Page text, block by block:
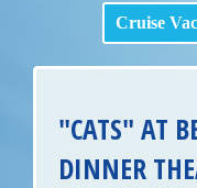
Cruise
"CATS" AT
DINNER